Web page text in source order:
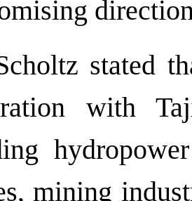
stated
with
mining